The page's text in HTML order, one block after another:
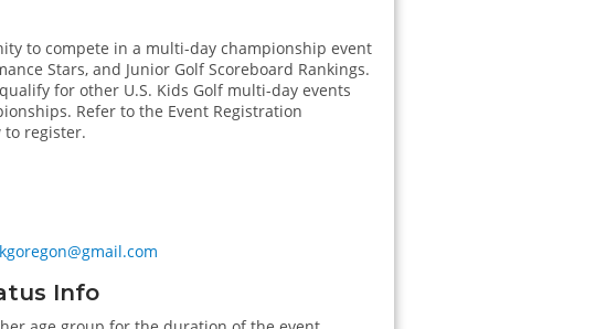
to compete in a multi-day championship event
Stars, and Junior Golf Scoreboard Rankings.
for other U.S. Kids Golf multi-day events
Refer to the Event Registration
register.
Info